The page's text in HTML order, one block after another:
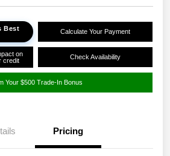
Best
Calculate Your Payment
on
credit
Check Availability
Your $500 Trade-In Bonus
Pricing